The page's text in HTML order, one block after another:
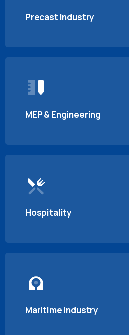
Precast Industry
MEP & Engineering
Hospitality
Maritime Industry